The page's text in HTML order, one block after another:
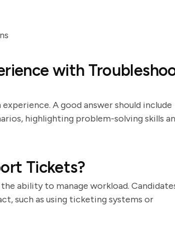
with
A good answer should include
highlighting problem-solving skills
Tickets?
ability to manage workload.
such as using ticketing systems or